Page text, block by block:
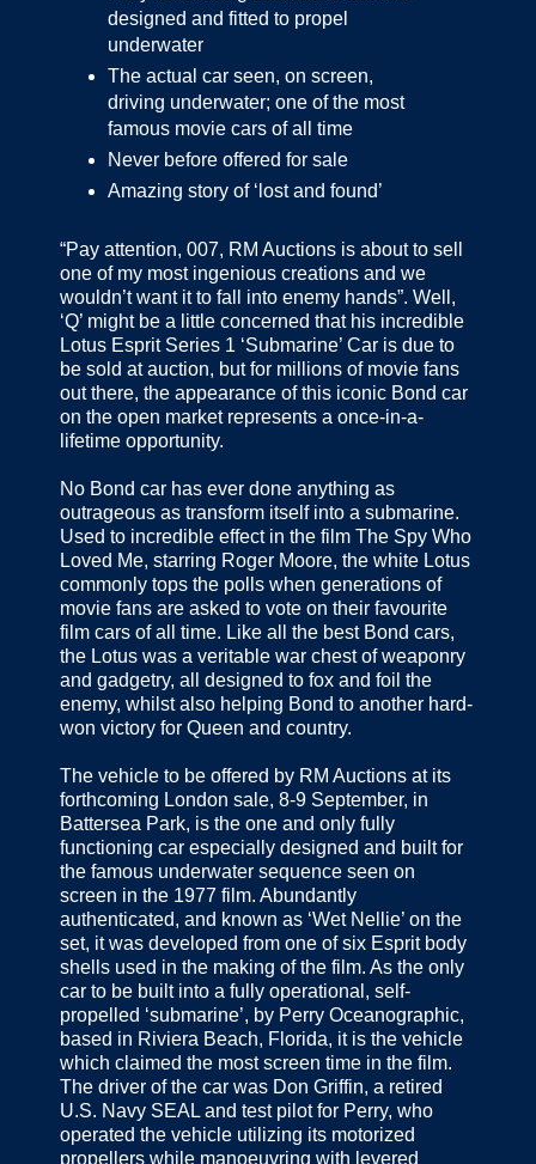
designed and fitted to propel
underwater
The actual car seen, on screen,
driving underwater; one of the most
famous movie cars of all time
Never before offered for sale
Amazing story of ‘lost and found’
“Pay attention, 007, RM Auctions is about to sell
one of my most ingenious creations and we
wouldn’t want it to fall into enemy hands”. Well,
‘Q’ might be a little concerned that his incredible
Lotus Esprit Series 1 ‘Submarine’ Car is due to
be sold at auction, but for millions of movie fans
out there, the appearance of this iconic Bond car
on the open market represents a once-in-a-
lifetime opportunity.
No Bond car has ever done anything as
outrageous as transform itself into a submarine.
Used to incredible effect in the film The Spy Who
Loved Me, starring Roger Moore, the white Lotus
commonly tops the polls when generations of
movie fans are asked to vote on their favourite
film cars of all time. Like all the best Bond cars,
the Lotus was a veritable war chest of weaponry
and gadgetry, all designed to fox and foil the
enemy, whilst also helping Bond to another hard-
won victory for Queen and country.
The vehicle to be offered by RM Auctions at its
forthcoming London sale, 8-9 September, in
Battersea Park, is the one and only fully
functioning car especially designed and built for
the famous underwater sequence seen on
screen in the 1977 film. Abundantly
authenticated, and known as ‘Wet Nellie’ on the
set, it was developed from one of six Esprit body
shells used in the making of the film. As the only
car to be built into a fully operational, self-
propelled ‘submarine’, by Perry Oceanographic,
based in Riviera Beach, Florida, it is the vehicle
which claimed the most screen time in the film.
The driver of the car was Don Griffin, a retired
U.S. Navy SEAL and test pilot for Perry, who
operated the vehicle utilizing its motorized
propellers while manoeuvring with levered